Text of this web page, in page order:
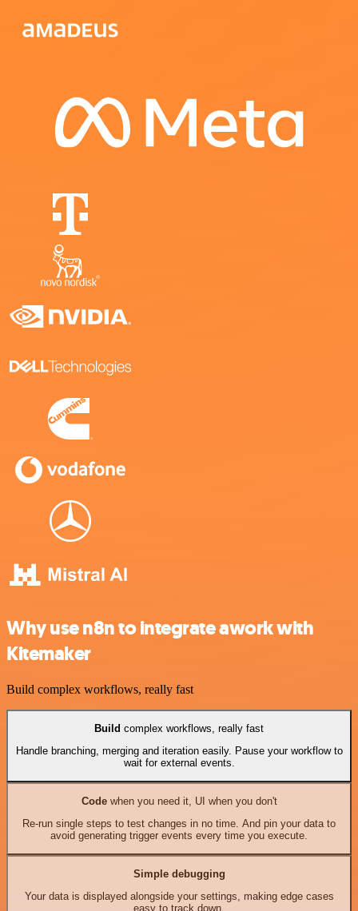
Why use n8n to integrate awork with
Kitemaker
Build complex workflows, really fast
Build complex workflows, really fast
Handle branching, merging and iteration easily. Pause your workflow to
wait for external events.
Codewhen you need it, UI when you don't
Re-run single steps to test changes in no time. And pin your data to
avoid generating trigger events every time you execute.
Simple debugging
Your data is displayed alongside your settings, making edge cases
easy to track down.